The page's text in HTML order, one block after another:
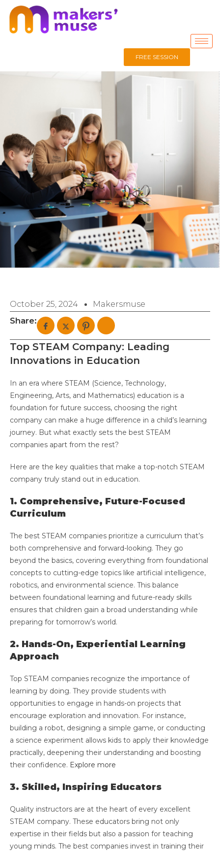
FREE SESSION
October 25, 2024 Makersmuse
Share:
Top STEAM Company: Leading
Innovations in Education
In an era where STEAM (Science, Technology,
Engineering, Arts, and Mathematics) education is a
foundation for future success, choosing the right
company can make a huge difference in a child’s learning
journey. But what exactly sets the best STEAM
companies apart from the rest?
Here are the key qualities that make a top-notch STEAM
company truly stand out in education.
1. Comprehensive, Future-Focused
Curriculum
The best STEAM companies prioritize a curriculum that’s
both comprehensive and forward-looking. They go
beyond the basics, covering everything from foundational
concepts to cutting-edge topics like artificial intelligence,
robotics, and environmental science. This balance
between foundational learning and future-ready skills
ensures that children gain a broad understanding while
preparing for tomorrow’s world.
2. Hands-On, Experiential Learning
Approach
Top STEAM companies recognize the importance of
learning by doing. They provide students with
opportunities to engage in hands-on projects that
encourage exploration and innovation. For instance,
building a robot, designing a simple game, or conducting
a science experiment allows kids to apply their knowledge
practically, deepening their understanding and boosting
their confidence. Explore more
3. Skilled, Inspiring Educators
Quality instructors are at the heart of every excellent
STEAM company. These educators bring not only
expertise in their fields but also a passion for teaching
young minds. The best companies invest in training their